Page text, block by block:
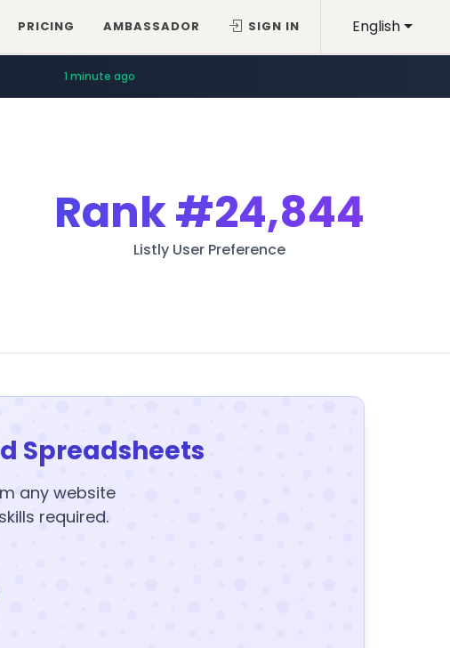
English
PRICING AMBASSADOR SIGN IN
1 minute ago
Rank#24,844
Listly User Preference
Spreadsheets
any website
required.